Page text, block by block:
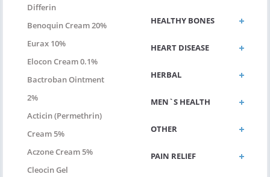
Differin
Benoquin Cream 20%
Eurax 10%
Elocon Cream 0.1%
Bactroban Ointment
2%
Acticin (permethrin)
Cream 5%
Aczone Cream 5%
Cleocin Gel
HEALTHY BONES
HEART DISEASE
HERBAL
MEN`S HEALTH
OTHER
PAIN RELIEF